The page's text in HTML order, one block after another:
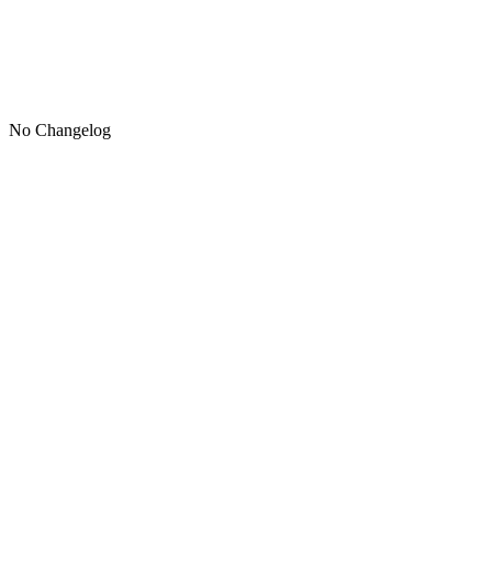
No Changelog